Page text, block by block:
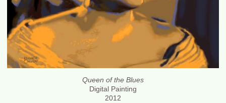
Queen of the Blues
Digital Painting
2012